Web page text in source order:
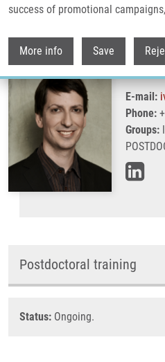
success of promotional
More info Save
Frydrych Ivo Ph.D.
E-mail:
Phone:
Groups:
Postdoctoral training
Status: Ongoing.